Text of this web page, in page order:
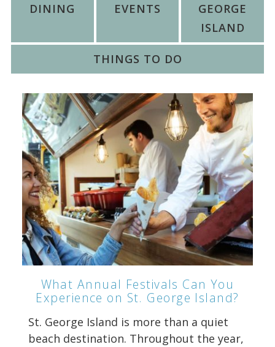
DINING EVENTS
GEORGE
ISLAND
THINGS TO DO
What Annual Festivals Can You
Experience on St. George Island?
St. George Island is more than a quiet
beach destination. Throughout the year,